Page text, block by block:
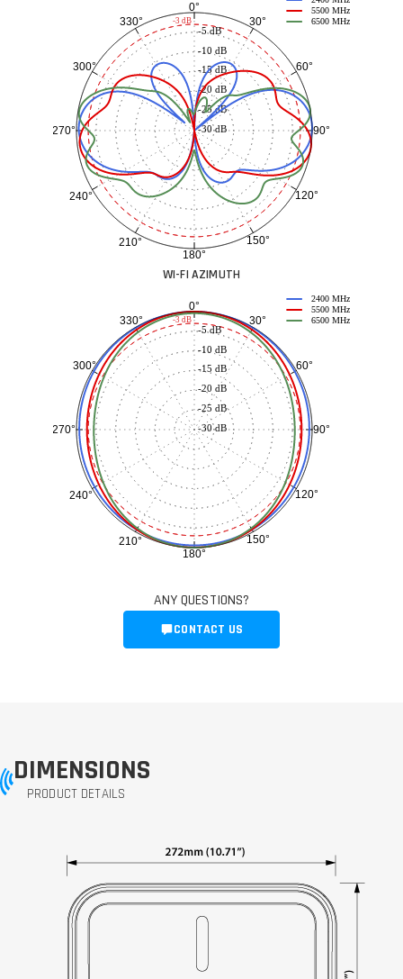
0°
30°
60°
90°
120°
150°
180°
210°
240°
270°
300°
330°
-30 dB
-25 dB
-20 dB
-15 dB
-10 dB
-5 dB
5500 MHz
6500 MHz
-3 dB
WI-FI AZIMUTH
0°
30°
60°
90°
120°
150°
180°
210°
240°
270°
300°
330°
-30 dB
-25 dB
-20 dB
-15 dB
-10 dB
-5 dB
2400 MHz
5500 MHz
6500 MHz
-3 dB
ANY QUESTIONS?
CONTACT US
DIMENSIONS
PRODUCT DETAILS